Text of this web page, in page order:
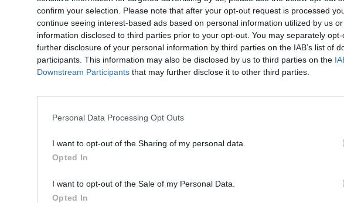
confirm your selection. Please note that after your opt-out request is processed
continue seeing interest-based ads based on personal information utilized by us
information disclosed to third parties prior to your opt-out. You may separately
further disclosure of your personal information by third parties on the IAB’s list of
participants. This information may also be disclosed by us to third parties on the
Downstream Participants that may further disclose it to other third parties.
Personal Data Processing Opt Outs
I want to opt-out of the Sharing of my personal data.
Opted In
I want to opt-out of the Sale of my Personal Data.
Opted In
Rudy Giuliani a Come States?
americana